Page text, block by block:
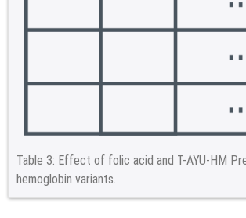
Table 3: Effect of folic acid and T-AYU-HM
hemoglobin variants.